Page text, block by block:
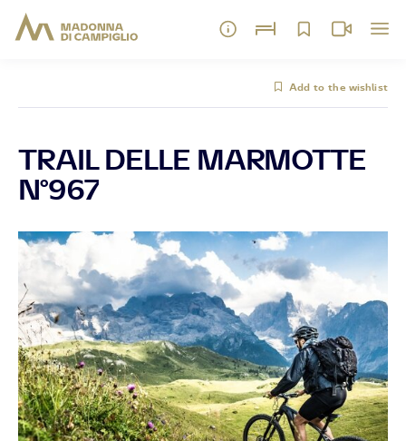
Add to the wishlist
TRAIL DELLE MARMOTTE
N°967